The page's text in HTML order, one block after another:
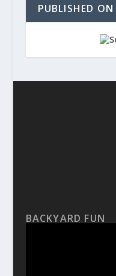
PUBLISHED
BACKYARD FUN